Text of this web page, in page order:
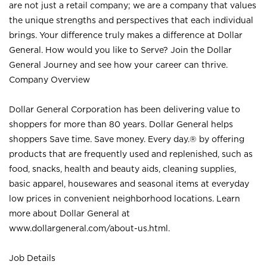
are not just a retail company; we are a company that values
the unique strengths and perspectives that each individual
brings. Your difference truly makes a difference at Dollar
General. How would you like to Serve? Join the Dollar
General Journey and see how your career can thrive.
Company Overview
Dollar General Corporation has been delivering value to
shoppers for more than 80 years. Dollar General helps
shoppers Save time. Save money. Every day.® by offering
products that are frequently used and replenished, such as
food, snacks, health and beauty aids, cleaning supplies,
basic apparel, housewares and seasonal items at everyday
low prices in convenient neighborhood locations. Learn
more about Dollar General at
www.dollargeneral.com/about-us.html .
Job Details